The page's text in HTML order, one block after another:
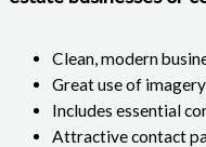
Clean, modern
Great use of
Includes essential
Attractive contact